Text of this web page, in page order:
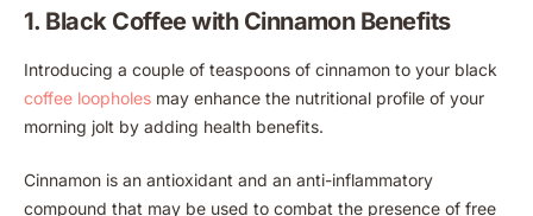
1. Black Coffee with Cinnamon Benefits
Introducing a couple of teaspoons of cinnamon to your black
coffee loopholes may enhance the nutritional profile of your
morning jolt by adding health benefits.
Cinnamon is an antioxidant and an anti-inflammatory
compound that may be used to combat the presence of free